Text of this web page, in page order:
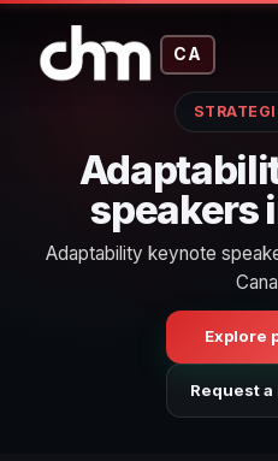
CA
speakers
Adaptability keynote
Explore
Request a